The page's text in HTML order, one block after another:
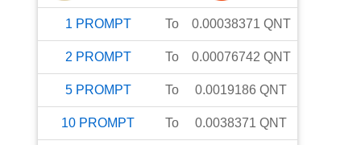
1 PROMPT To 0.00038371 QNT
2 PROMPT To 0.00076742 QNT
5 PROMPT To 0.0019186 QNT
10 PROMPT To 0.0038371 QNT